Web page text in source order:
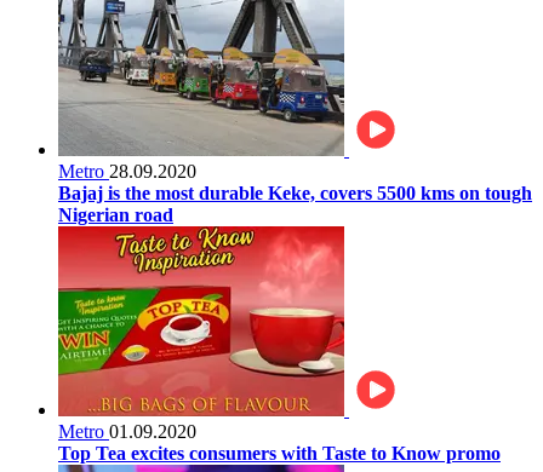
Metro 28.09.2020
Bajaj is the most durable Keke, covers 5500 kms on tough
Nigerian road
Metro 01.09.2020
Top Tea excites consumers with Taste to Know promo